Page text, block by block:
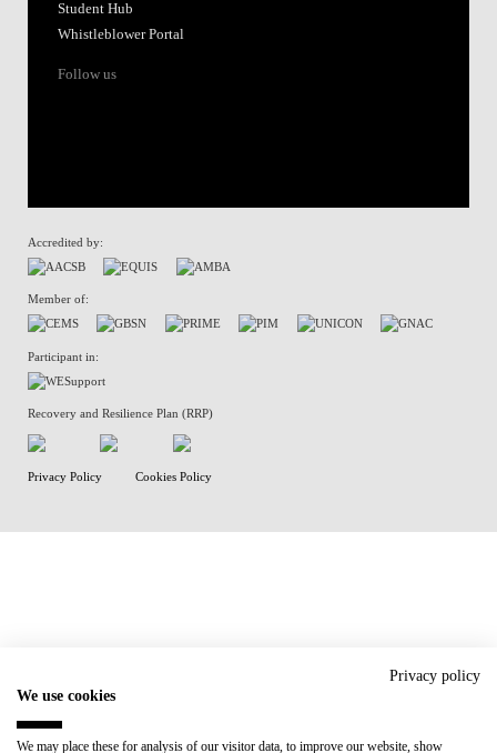
Student Hub
Whistleblower Portal
Follow us
Accredited by:
Member of:
Participant in:
Recovery and Resilience Plan (RRP)
Privacy Policy Cookies Policy
Privacy policy
We use cookies
We may place these for analysis of our visitor data, to improve our website, show